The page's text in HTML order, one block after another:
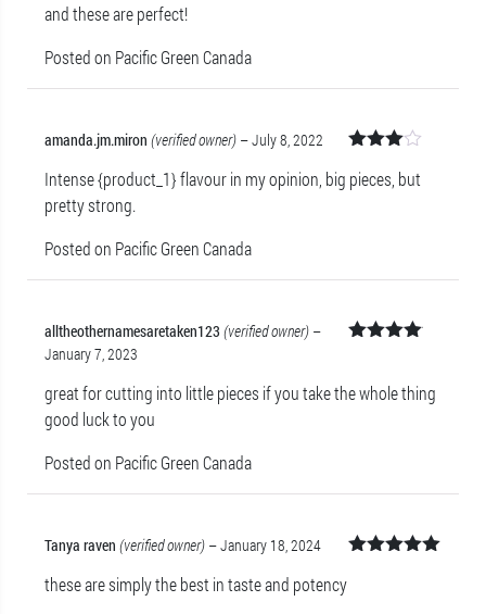
and these are perfect!
Posted on Pacific Green Canada
3out
amanda.jm.miron (verified owner) –July 8, 2022
Intense {product_1} flavour in my opinion, big pieces, but
pretty strong.
Posted on Pacific Green Canada
alltheothernamesaretaken123 (verified owner) –
January 7, 2023
great for cutting into little pieces if you take the whole thing
good luck to you
Posted on Pacific Green Canada
Tanya raven (verified owner) –January 18, 2024
these are simply the best in taste and potency